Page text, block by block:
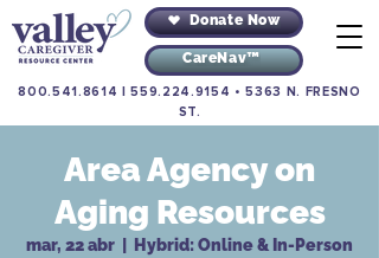
Donate Now
CareNav™
800.541.8614 |559.224.9154 •5363 N. FRESNO
ST.
Area Agency on
Aging Resources
mar, 22 abr Hybrid: Online & In-Person